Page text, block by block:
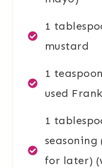
1
mustard
1
used
1
seasoning
for later)